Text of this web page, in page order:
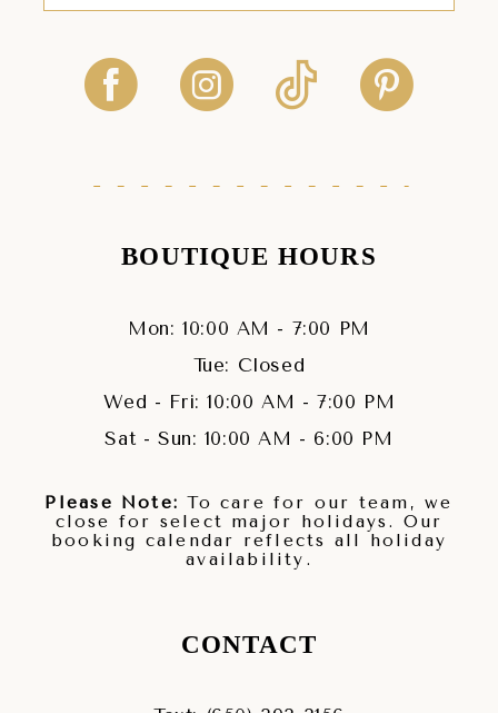
BOUTIQUE HOURS
Mon: 10:00 AM - 7:00 PM
Tue: Closed
Wed - Fri: 10:00 AM - 7:00 PM
Sat - Sun: 10:00 AM - 6:00 PM
Please Note: To care for our team, we
close for select major holidays. Our
booking calendar reflects all holiday
availability.
CONTACT